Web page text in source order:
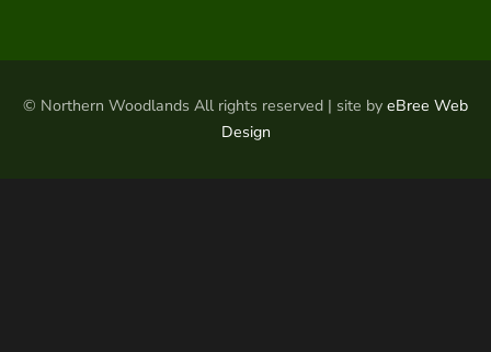
© Northern Woodlands All rights reserved | site by eBree Web
Design